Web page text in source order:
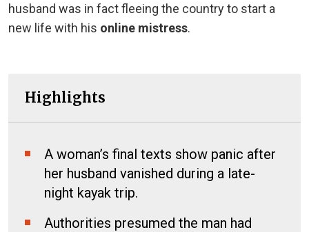
husband was in fact fleeing the country to start a
new life with his online mistress.
Highlights
A woman’s final texts show panic after
her husband vanished during a late-
night kayak trip.
Authorities presumed the man had